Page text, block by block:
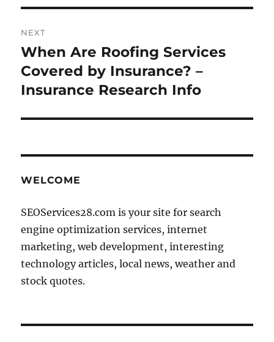
NEXT
Next
post:
When Are Roofing Services
Covered by Insurance? –
Insurance Research Info
WELCOME
SEOServices28.com is your site for search
engine optimization services, internet
marketing, web development, interesting
technology articles, local news, weather and
stock quotes.